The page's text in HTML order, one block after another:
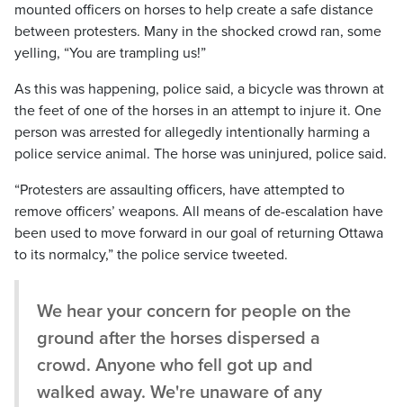
mounted officers on horses to help create a safe distance
between protesters. Many in the shocked crowd ran, some
yelling, “You are trampling us!”
As this was happening, police said, a bicycle was thrown at
the feet of one of the horses in an attempt to injure it. One
person was arrested for allegedly intentionally harming a
police service animal. The horse was uninjured, police said.
“Protesters are assaulting officers, have attempted to
remove officers’ weapons. All means of de-escalation have
been used to move forward in our goal of returning Ottawa
to its normalcy,” the police service tweeted.
We hear your concern for people on the
ground after the horses dispersed a
crowd. Anyone who fell got up and
walked away. We're unaware of any